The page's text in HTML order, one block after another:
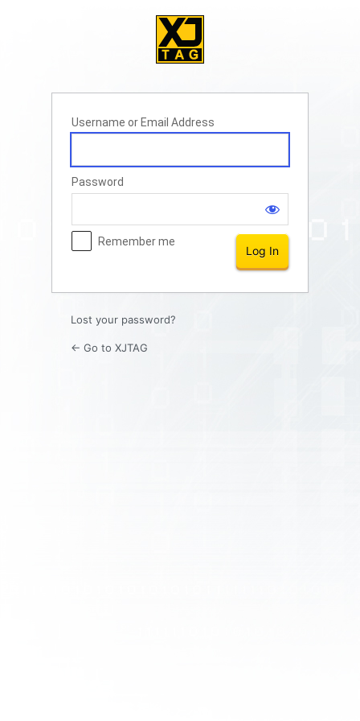
Username or Email Address
Password
Remember me
Lost your password?
← Go to XJTAG